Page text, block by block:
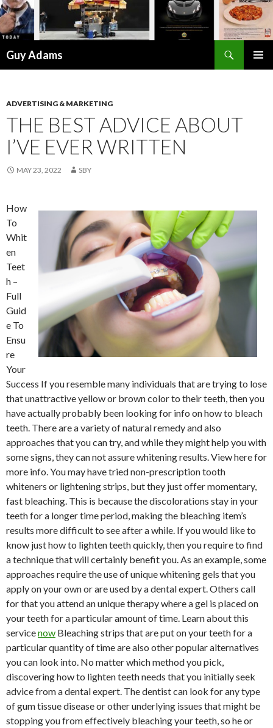
Guy Adams
ADVERTISING & MARKETING
THE BEST ADVICE ABOUT
I’VE EVER WRITTEN
MAY 23, 2022 SBY
How
To
Whit
en
Teet
h –
Full
Guid
e To
Ensu
re
Your
Success If you resemble many individuals that are trying to lose
that unattractive yellow or brown color to their teeth, then you
have actually probably been looking for info on how to bleach
teeth. There are a variety of natural remedy and also
approaches that you can try, and while they might help you with
some signs, they can not assure whitening results. View here for
more info. You may have tried non-prescription tooth
whiteners or lightening strips, but they just offer momentary,
fast bleaching. This is because the discolorations stay in your
teeth for a longer time period, making the bleaching item’s
results more difficult to see after a while. If you would like to
know just how to lighten teeth quickly, then you require to find
a technique that will certainly benefit you. As an example, some
approaches require the use of unique whitening gels that you
apply on your own or are used by a dental expert. Others call
for that you attend an unique therapy where a gel is placed on
your teeth for a particular amount of time. Learn about this
servicenow Bleaching strips that are put on your teeth for a
particular quantity of time are also other popular alternatives
you can look into. No matter which method you pick,
discovering how to lighten teeth needs that you initially seek
advice from a dental expert. The dentist can look for any type
of gum tissue disease or other underlying issues that might be
stopping you from effectively bleaching your teeth, so he or